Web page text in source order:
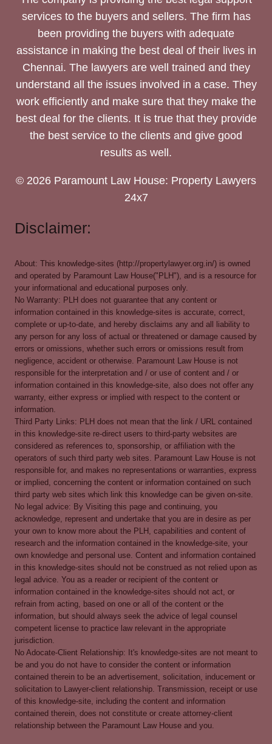
services to the buyers and sellers. The firm has
been providing the buyers with adequate
assistance in making the best deal of their lives in
Chennai. The lawyers are well trained and they
understand all the issues involved in a case. They
work efficiently and make sure that they make the
best deal for the clients. It is true that they provide
the best service to the clients and give good
results as well.
© 2026 Paramount Law House: Property Lawyers
24x7
Disclaimer:
About: This knowledge-sites (http://propertylawyer.org.in/) is owned
and operated by Paramount Law House("PLH"), and is a resource for
your informational and educational purposes only.
No Warranty: PLH does not guarantee that any content or
information contained in this knowledge-sites is accurate, correct,
complete or up-to-date, and hereby disclaims any and all liability to
any person for any loss of actual or threatened or damage caused by
errors or omissions, whether such errors or omissions result from
negligence, accident or otherwise. Paramount Law House is not
responsible for the interpretation and / or use of content and / or
information contained in this knowledge-site, also does not offer any
warranty, either express or implied with respect to the content or
information.
Third Party Links: PLH does not mean that the link / URL contained
in this knowledge-site re-direct users to third-party websites are
considered as references to, sponsorship, or affiliation with the
operators of such third party web sites. Paramount Law House is not
responsible for, and makes no representations or warranties, express
or implied, concerning the content or information contained on such
third party web sites which link this knowledge can be given on-site.
No legal advice: By Visiting this page and continuing, you
acknowledge, represent and undertake that you are in desire as per
your own to know more about the PLH, capabilities and content of
research and the information contained in the knowledge-site, your
own knowledge and personal use. Content and information contained
in this knowledge-sites should not be construed as not relied upon as
legal advice. You as a reader or recipient of the content or
information contained in the knowledge-sites should not act, or
refrain from acting, based on one or all of the content or the
information, but should always seek the advice of legal counsel
competent license to practice law relevant in the appropriate
jurisdiction.
No Adocate-Client Relationship: It's knowledge-sites are not meant to
be and you do not have to consider the content or information
contained therein to be an advertisement, solicitation, inducement or
solicitation to Lawyer-client relationship. Transmission, receipt or use
of this knowledge-site, including the content and information
contained therein, does not constitute or create attorney-client
relationship between the Paramount Law House and you.